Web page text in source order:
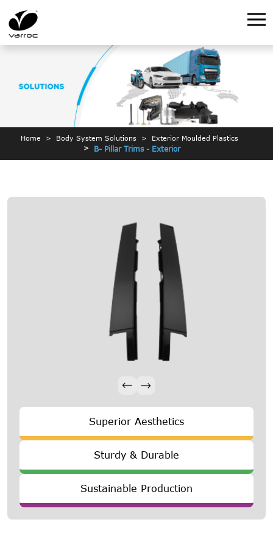
Home Body System Solutions Exterior Moulded Plastics
B- Pillar Trims - Exterior
Superior Aesthetics
Sturdy & Durable
Sustainable Production